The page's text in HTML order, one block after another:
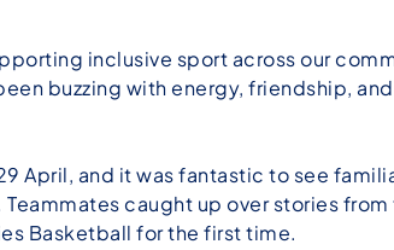
inclusive sport across our
buzzing with energy, friendship,
April, and it was fantastic to see
caught up over stories
Basketball for the first time.